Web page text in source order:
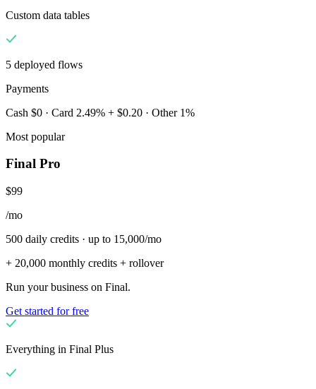
Custom data tables
5 deployed flows
Payments
Cash $0 · Card 2.49% + $0.20 · Other 1%
Most popular
Final Pro
$99
/mo
500 daily credits · up to 15,000/mo
+ 20,000 monthly credits + rollover
Run your business on Final.
Get started for free
Everything in Final Plus